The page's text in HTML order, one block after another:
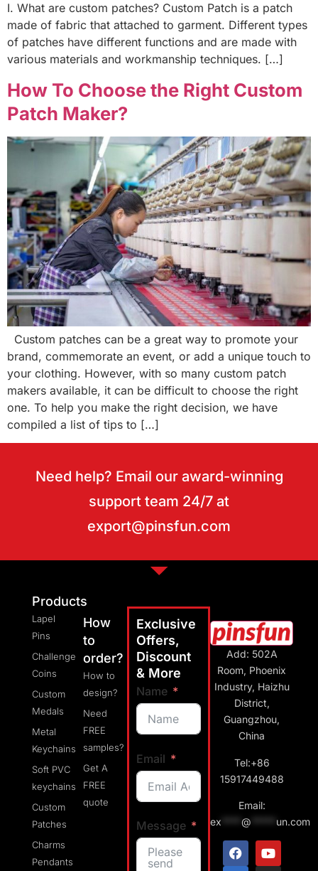
I. What are custom patches? Custom Patch is a patch
made of fabric that attached to garment. Different types
of patches have different functions and are made with
various materials and workmanship techniques. […]
How To Choose the Right Custom
Patch Maker?
Custom patches can be a great way to promote your
brand, commemorate an event, or add a unique touch to
your clothing. However, with so many custom patch
makers available, it can be difficult to choose the right
one. To help you make the right decision, we have
compiled a list of tips to […]
Need help? Email our award-winning
support team 24/7 at
export@pinsfun.com
Products
Lapel
Pins
Challenge
Coins
Custom
Medals
Metal
Keychains
Soft PVC
keychains
Custom
Patches
Charms
Pendants
How
to
order?
How to
design?
Need
FREE
samples?
Get A
FREE
quote
Exclusive
Offers,
Discount
& More
Name
Email
Message
Add: 502A
Room, Phoenix
Industry, Haizhu
District,
Guangzhou,
China
Tel:+86
15917449488
Email:
ex ****@ un.com